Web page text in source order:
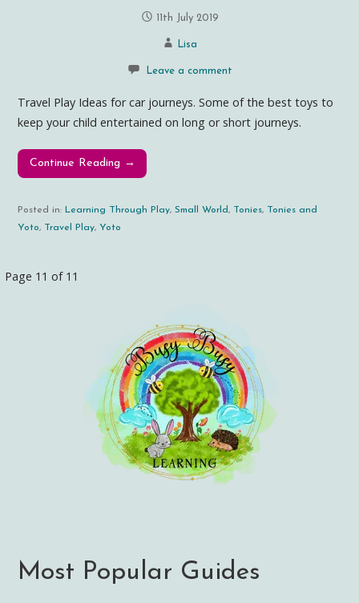
11th July 2019
Lisa
Leave a comment
Travel Play Ideas for car journeys. Some of the best toys to
keep your child entertained on long or short journeys.
Continue Reading →
Posted in: Learning Through Play,Small World, Tonies, Tonies and
Yoto, Travel Play,Yoto
Post
navigation
Page 11 of 11
Most Popular Guides